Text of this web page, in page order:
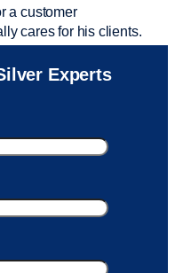
a customer
cares for his clients.
and was connected
me with a fee that
Experts